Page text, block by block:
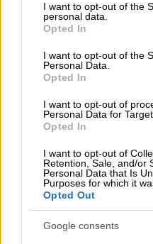
not limited to your visit or
grant or deny consent to
use your data for below
consent section.
I want to opt-out of the
personal data.
Opted In
I want to opt-out of the
Personal Data.
Opted In
I want to opt-out of
Personal Data for
Opted In
I want to opt-out of
Retention, Sale, and/or
Personal Data that Is
Purposes for which it
Opted Out
Google consents
2015 and when the
It labelled these acts as “a
did not give permission for
such transactions even after
FirstRand. He queried the
business.“Surprisingly, Mr
no further independent
of the company’s assets until
report reads.
Looting of assets